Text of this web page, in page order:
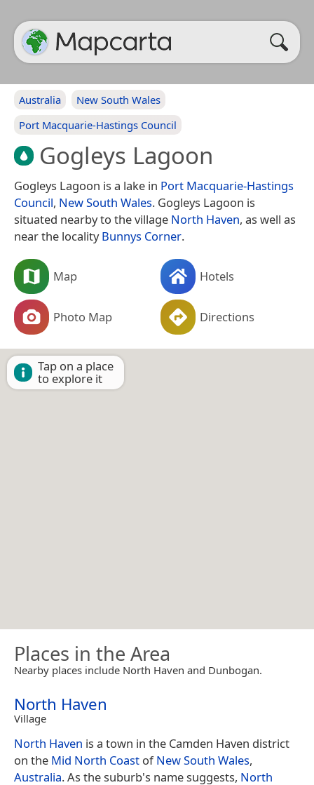
Australia
New South Wales
Port Macquarie-Hastings Council
Gogleys Lagoon
Gogleys Lagoon is a lake in Port Macquarie-Hastings
Council, New South Wales. Gogleys Lagoon is
situated nearby to the village North Haven, as well as
near the localityBunnys Corner.
Map Hotels
Photo Map Directions
Tap on a place
to explore it
Places in the Area
Nearby places include North Haven and Dunbogan.
North Haven
Village
North Haven is a town in the Camden Haven district
on the Mid North Coast ofNew South Wales,
Australia. As the suburb's name suggests, North